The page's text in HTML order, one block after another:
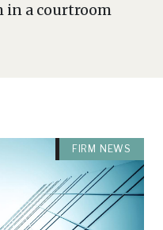
in a courtroom
FIRM NEWS